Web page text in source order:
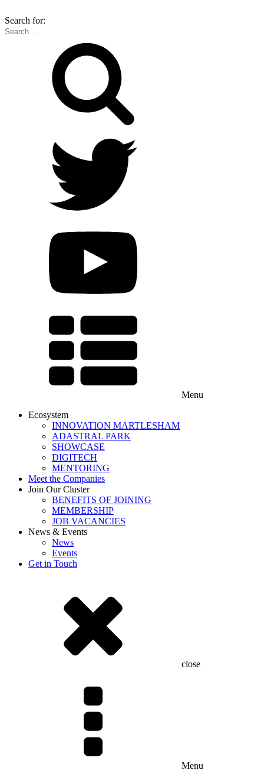
Search for:
Menu
Ecosystem
INNOVATION MARTLESHAM
ADASTRAL PARK
SHOWCASE
DIGITECH
MENTORING
Meet the Companies
Join Our Cluster
BENEFITS OF JOINING
MEMBERSHIP
JOB VACANCIES
News & Events
News
Events
Get in Touch
close
Menu